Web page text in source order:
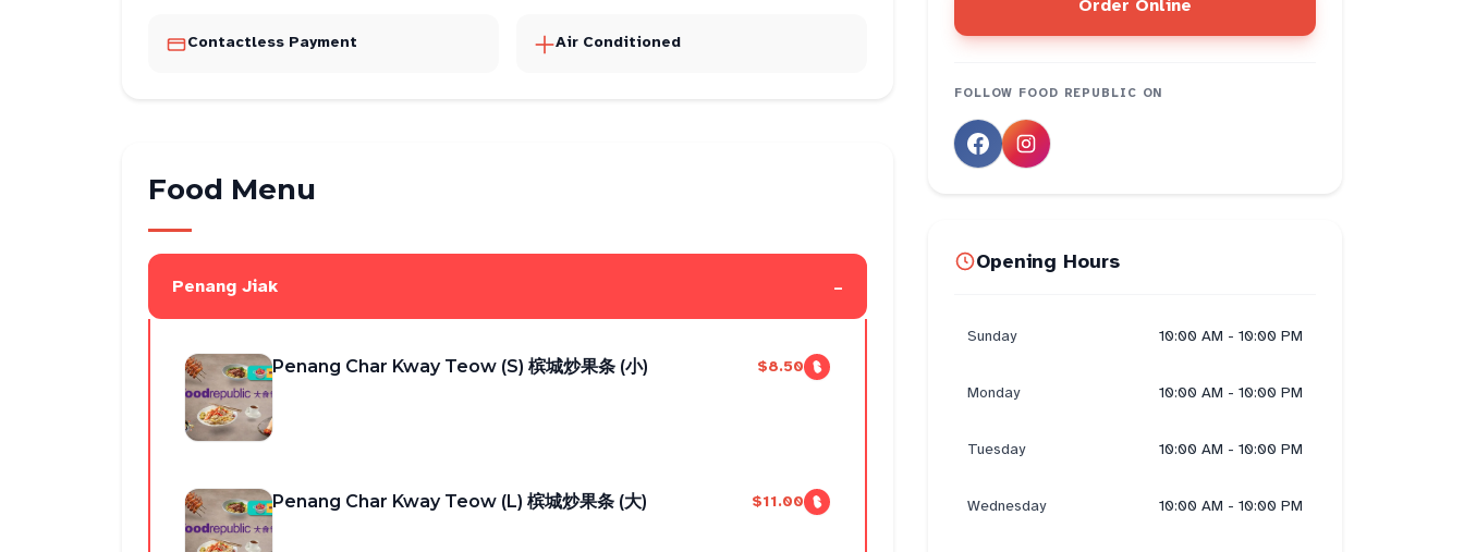
Contactless Payment Air Conditioned
Food Menu
Penang Jiak -
Penang Char Kway Teow (S) 槟城炒果条 (小) $8.50
Penang Char Kway Teow (L) 槟城炒果条 (大) $11.00
Order Online
FOLLOW FOOD REPUBLIC ON
Opening Hours
Sunday 10:00 AM - 10:00 PM
Monday 10:00 AM - 10:00 PM
Tuesday 10:00 AM - 10:00 PM
Wednesday 10:00 AM - 10:00 PM